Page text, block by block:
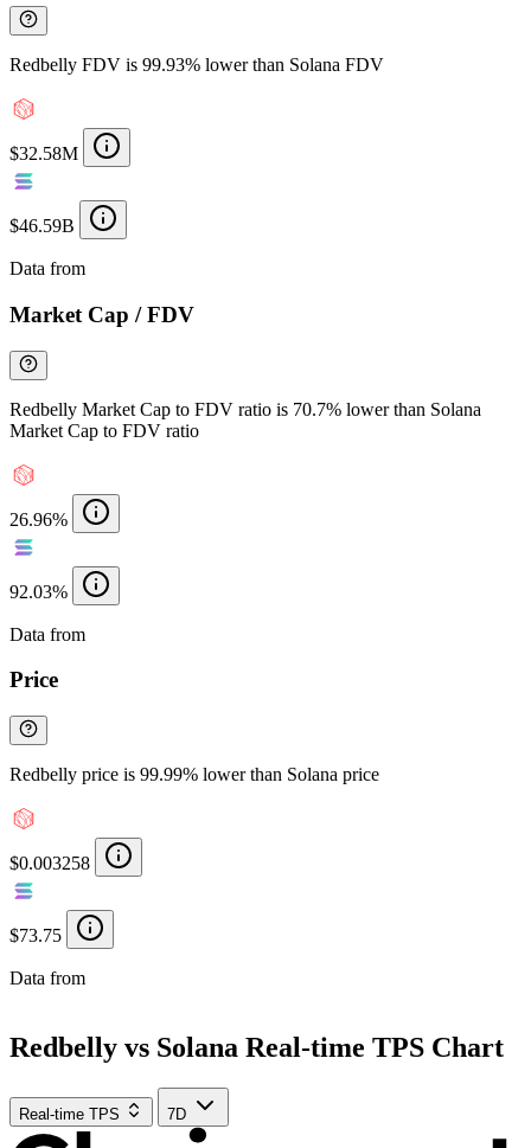
Redbelly FDV is 99.93% lower than Solana FDV
$32.58M
$46.59B
Data from
Market Cap / FDV
Redbelly Market Cap to FDV ratio is 70.7% lower than Solana
Market Cap to FDV ratio
26.96%
92.03%
Data from
Price
Redbelly price is 99.99% lower than Solana price
$0.003258
$73.75
Data from
Redbelly vs Solana Real-time TPS Chart
Real-time TPS 7D